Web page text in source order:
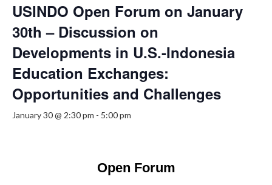
USINDO Open Forum on January
30th – Discussion on
Developments in U.S.-Indonesia
Education Exchanges:
Opportunities and Challenges
January 30 @ 2:30 pm - 5:00 pm
Open Forum